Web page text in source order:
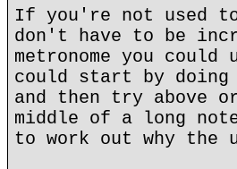
If you're not used
don't have to be
metronome you
could start by doing
and then try above
middle of a long
to work out why the